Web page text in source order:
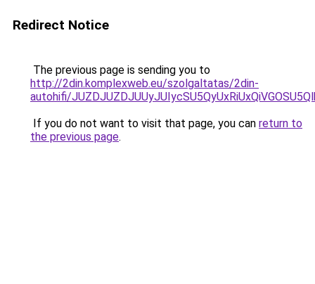
Redirect Notice
The previous page is sending you to
http://2din.komplexweb.eu/szolgaltatas/2din-
autohifi/
If you do not want to visit that page, you can return to
the previous page.